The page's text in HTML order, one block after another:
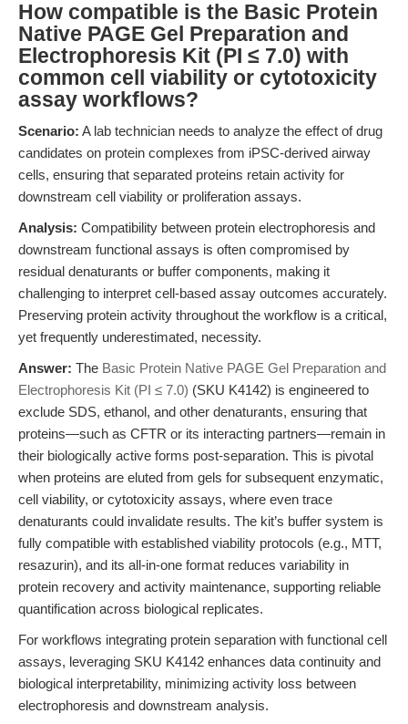
How compatible is the Basic Protein
Native PAGE Gel Preparation and
Electrophoresis Kit (PI ≤ 7.0) with
common cell viability or cytotoxicity
assay workflows?
Scenario: A lab technician needs to analyze the effect of drug
candidates on protein complexes from iPSC-derived airway
cells, ensuring that separated proteins retain activity for
downstream cell viability or proliferation assays.
Analysis: Compatibility between protein electrophoresis and
downstream functional assays is often compromised by
residual denaturants or buffer components, making it
challenging to interpret cell-based assay outcomes accurately.
Preserving protein activity throughout the workflow is a critical,
yet frequently underestimated, necessity.
Answer: The Basic Protein Native PAGE Gel Preparation and
Electrophoresis Kit (PI ≤ 7.0) (SKU K4142) is engineered to
exclude SDS, ethanol, and other denaturants, ensuring that
proteins—such as CFTR or its interacting partners—remain in
their biologically active forms post-separation. This is pivotal
when proteins are eluted from gels for subsequent enzymatic,
cell viability, or cytotoxicity assays, where even trace
denaturants could invalidate results. The kit’s buffer system is
fully compatible with established viability protocols (e.g., MTT,
resazurin), and its all-in-one format reduces variability in
protein recovery and activity maintenance, supporting reliable
quantification across biological replicates.
For workflows integrating protein separation with functional cell
assays, leveraging SKU K4142 enhances data continuity and
biological interpretability, minimizing activity loss between
electrophoresis and downstream analysis.